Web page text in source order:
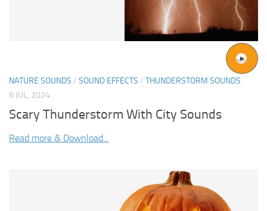
NATURE SOUNDS / SOUND EFFECTS / THUNDERSTORM SOUNDS
6 JUL, 2024
Scary Thunderstorm With City Sounds
Read more & Download...